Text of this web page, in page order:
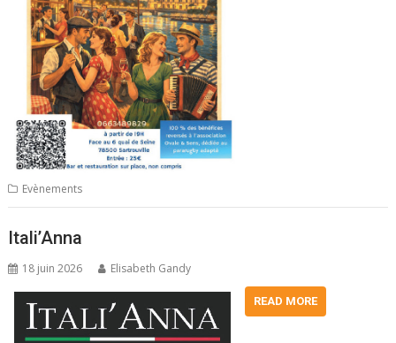
Evènements
Itali’Anna
18 juin 2026 Elisabeth Gandy
READ MORE